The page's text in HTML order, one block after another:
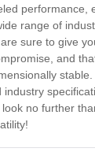
performance,
range of
sure to give
and
industry
no further